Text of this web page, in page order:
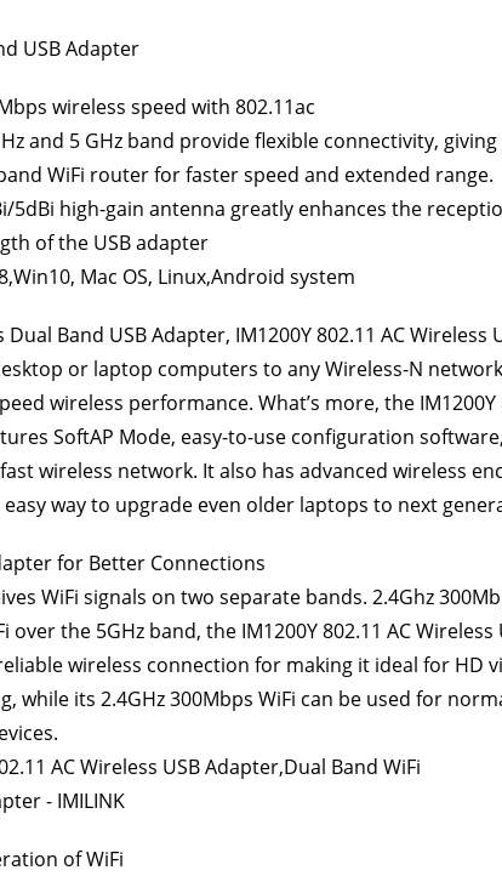
USB Adapter
wireless speed with 802.11ac
and 5 GHz band provide flexible connectivity,
WiFi router for faster speed and extended range.
5dBi high-gain antenna greatly enhances the
of the USB adapter
Mac OS, Linux,Android system
Dual Band USB Adapter, IM1200Y 802.11 AC Wireless
or laptop computers to any Wireless-N
wireless performance. What’s more, the IM1200Y
SoftAP Mode, easy-to-use configuration
wireless network. It also has advanced wireless
way to upgrade even older laptops to next
for Better Connections
WiFi signals on two separate bands. 2.4Ghz
over the 5GHz band, the IM1200Y 802.11 AC Wireless
wireless connection for making it ideal for HD
while its 2.4GHz 300Mbps WiFi can be used for
of WiFi